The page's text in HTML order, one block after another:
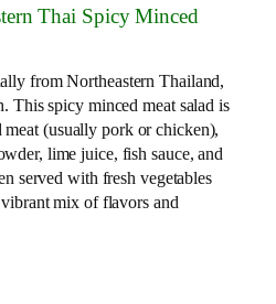
Thai Spicy Minced
from Northeastern Thailand,
This spicy minced meat salad is
(usually pork or chicken),
lime juice, fish sauce, and
served with fresh vegetables
mix of flavors and